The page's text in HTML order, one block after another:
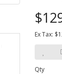
Ex Tax:
Qty